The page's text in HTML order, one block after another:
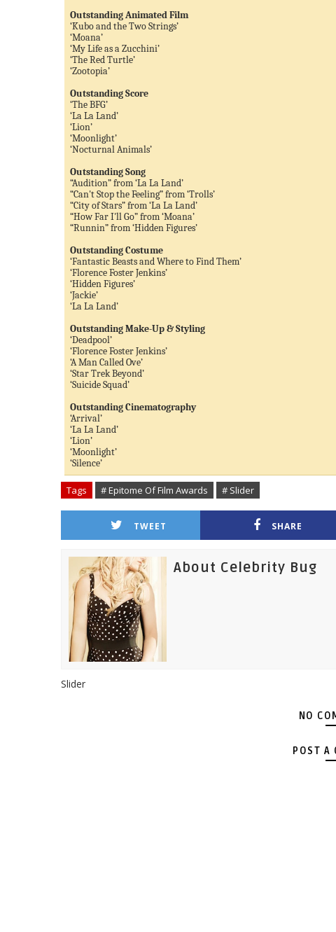
Outstanding Animated Film
‘Kubo and the Two Strings’
‘Moana’
‘My Life as a Zucchini’
‘The Red Turtle’
‘Zootopia’
Outstanding Score
‘The BFG’
‘La La Land’
‘Lion’
‘Moonlight’
‘Nocturnal Animals’
Outstanding Song
“Audition” from ‘La La Land’
“Can't Stop the Feeling” from ‘Trolls’
“City of Stars” from ‘La La Land’
“How Far I'll Go” from ‘Moana’
“Runnin” from ‘Hidden Figures’
Outstanding Costume
‘Fantastic Beasts and Where to Find Them’
‘Florence Foster Jenkins’
‘Hidden Figures’
‘Jackie’
‘La La Land’
Outstanding Make-Up & Styling
‘Deadpool’
‘Florence Foster Jenkins’
‘A Man Called Ove’
‘Star Trek Beyond’
‘Suicide Squad’
Outstanding Cinematography
‘Arrival’
‘La La Land’
‘Lion’
‘Moonlight’
‘Silence’
Tags # Epitome Of Film Awards # Slider
TWEET SHARE
About Celebrity Bug
Slider
NO
POST A